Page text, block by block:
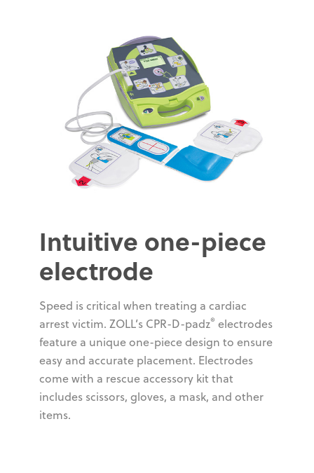
Intuitive one-piece
electrode
Speed is critical when treating a cardiac
arrest victim. ZOLL’s CPR-D-padz® electrodes
feature a unique one-piece design to ensure
easy and accurate placement. Electrodes
come with a rescue accessory kit that
includes scissors, gloves, a mask, and other
items.